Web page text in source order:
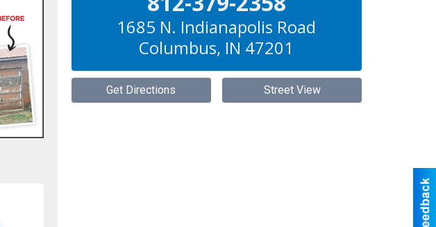
1685 N. Indianapolis Road
Columbus, IN 47201
Get Directions Street View